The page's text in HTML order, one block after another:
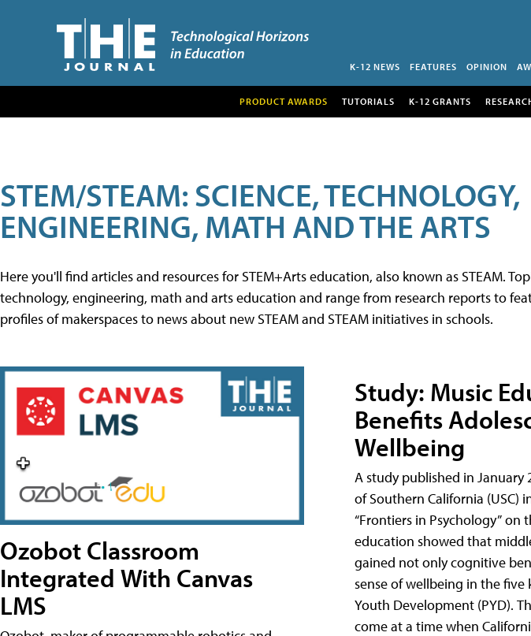
K-12 NEWS FEATURES OPINION
PRODUCT AWARDS TUTORIALS K-12 GRANTS
STEM/STEAM: SCIENCE, TECHNOLOGY,
ENGINEERING, MATH AND THE ARTS
Here you'll find articles and resources for STEM+Arts education, also known as STEAM.
technology, engineering, math and arts education and range from research reports to
profiles of makerspaces to news about new STEAM and STEAM initiatives in schools.
Ozobot Classroom
Integrated With Canvas
LMS
Study: Music
Benefits
Wellbeing
A study published in January
of Southern California (USC)
“Frontiers in Psychology” on
education showed that
gained not only cognitive
sense of wellbeing in the five
Youth Development (PYD).
come at a time when